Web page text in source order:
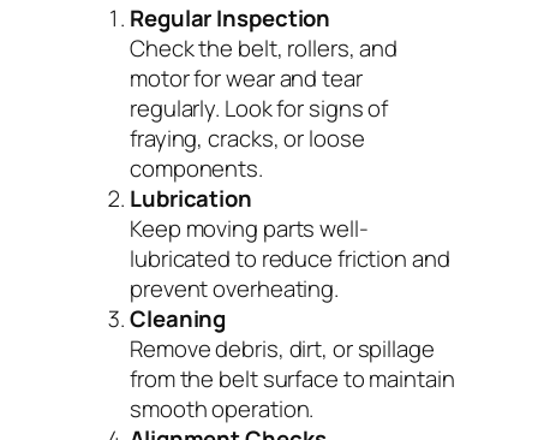
Regular Inspection
Check the belt, rollers, and
motor for wear and tear
regularly. Look for signs of
fraying, cracks, or loose
components.
Lubrication
Keep moving parts well-
lubricated to reduce friction and
prevent overheating.
Cleaning
Remove debris, dirt, or spillage
from the belt surface to maintain
smooth operation.